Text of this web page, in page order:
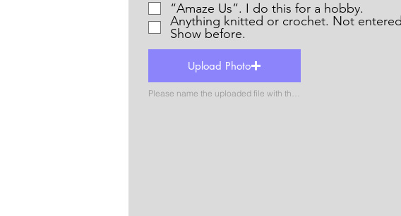
“Amaze Us”. I do this for a hobby.
Anything knitted or crochet. Not
Show before.
Upload Photo